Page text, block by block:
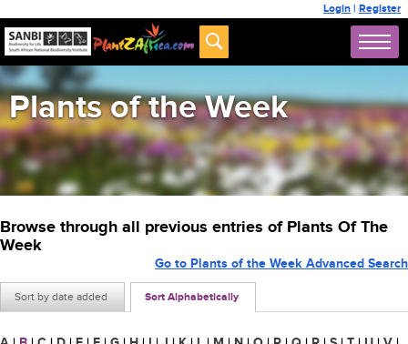
Login | Register
Plants of the Week
Browse through all previous entries of Plants Of The
Week
Sort by date added Sort Alphabetically
Go to Plants of the Week Advanced Search